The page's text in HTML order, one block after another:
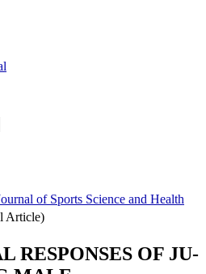
of Sports Science and Health
Article)
RESPONSES OF JU-